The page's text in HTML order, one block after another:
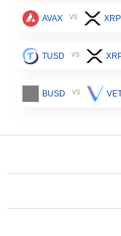
AVAX vs XRP
TUSD vs
BUSD vs